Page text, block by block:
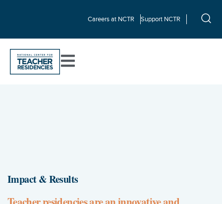
Careers at NCTR Support NCTR
Impact & Results